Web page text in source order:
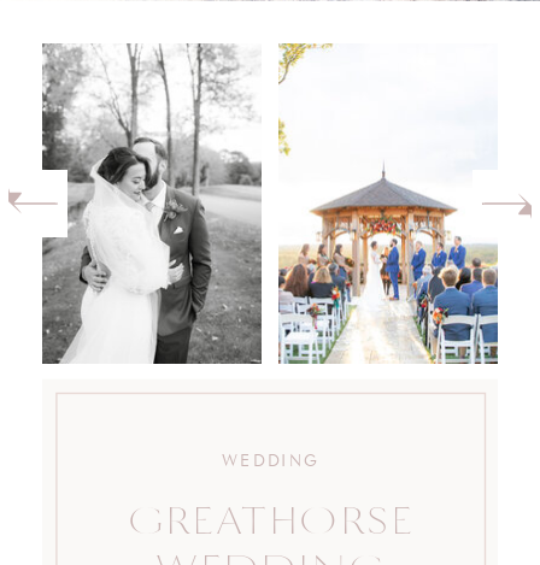
GREATHORSE
WEDDING